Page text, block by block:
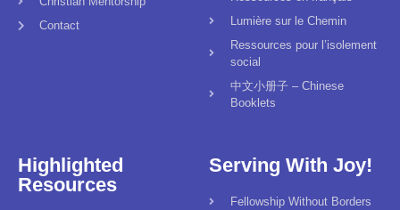
Contact
Lumière sur le Chemin
Ressources pour l’isolement
social
中文小册子 – Chinese
Booklets
Highlighted
Resources
Serving With Joy!
Fellowship Without Borders